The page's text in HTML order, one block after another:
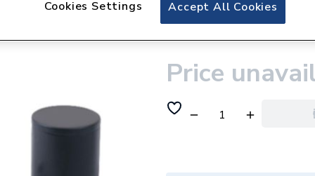
Plumbright
Pair Black
Price
Accept All Cookies
Cookies Settings